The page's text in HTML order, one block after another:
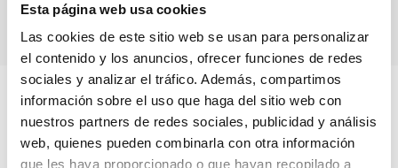
Esta página web usa cookies
Las cookies de este sitio web se usan para personalizar
el contenido y los anuncios, ofrecer funciones de redes
sociales y analizar el tráfico. Además, compartimos
información sobre el uso que haga del sitio web con
nuestros partners de redes sociales, publicidad y análisis
web, quienes pueden combinarla con otra información
que les haya proporcionado o que hayan recopilado a